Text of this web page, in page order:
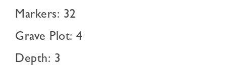
Markers: 32
Grave Plot: 4
Depth: 3